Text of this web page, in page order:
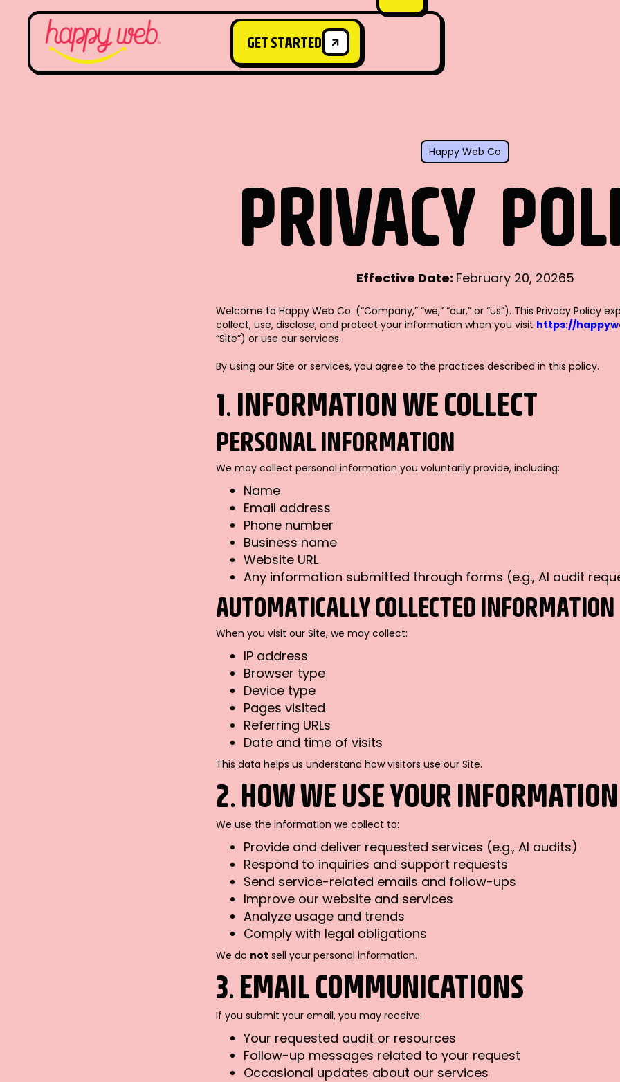
GET STARTED
Happy Web Co
PRIVACY
Effective Date: February 20, 20265
Welcome to Happy Web Co. (“Company,” “we,” “our,” or “us”). This Privacy Policy
collect, use, disclose, and protect your information when you visit https://
“Site”) or use our services.
By using our Site or services, you agree to the practices described in this policy.
1. INFORMATION WE COLLECT
PERSONAL INFORMATION
We may collect personal information you voluntarily provide, including:
Name
Email address
Phone number
Business name
Website URL
Any information submitted through forms (e.g., AI audit
AUTOMATICALLY COLLECTED INFORMATION
When you visit our Site, we may collect:
IP address
Browser type
Device type
Pages visited
Referring URLs
Date and time of visits
This data helps us understand how visitors use our Site.
2. HOW WE USE YOUR INFORMATION
We use the information we collect to:
Provide and deliver requested services (e.g., AI audits)
Respond to inquiries and support requests
Send service-related emails and follow-ups
Improve our website and services
Analyze usage and trends
Comply with legal obligations
We do not sell your personal information.
3. EMAIL COMMUNICATIONS
If you submit your email, you may receive:
Your requested audit or resources
Follow-up messages related to your request
Occasional updates about our services